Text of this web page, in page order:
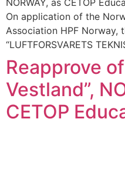
NORWAY, as CETOP
On application of the
Association HPF Norway,
“LUFTFORSVARETS
Reapprove
Vestland”,
CETOP